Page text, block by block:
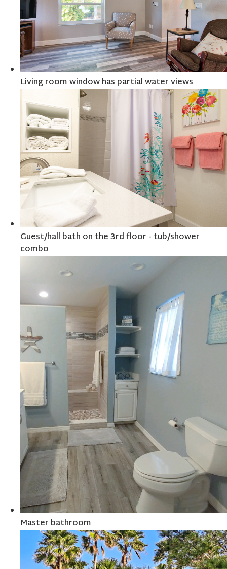
Living room window has partial water views
Guest/hall bath on the 3rd floor - tub/shower
combo
Master bathroom